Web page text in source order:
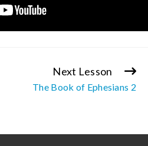
Next Lesson
The Book of Ephesians 2